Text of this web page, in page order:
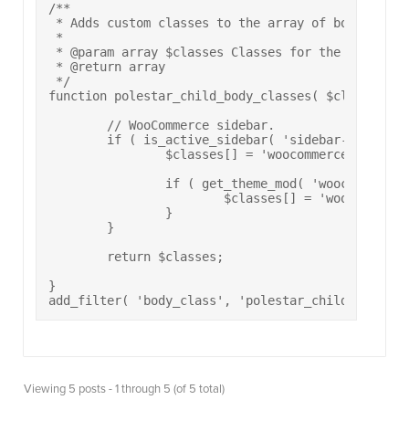
/**
* Adds custom classes to the array of body
*
* @param array $classes Classes for the body
* @return array
*/
function polestar_child_body_classes( $classes )
}
add_filter( 'body_class',
Viewing 5 posts - 1 through 5 (of 5 total)